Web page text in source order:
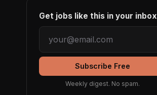
Get jobs like this in your inbox
Subscribe Free
Weekly digest. No spam.